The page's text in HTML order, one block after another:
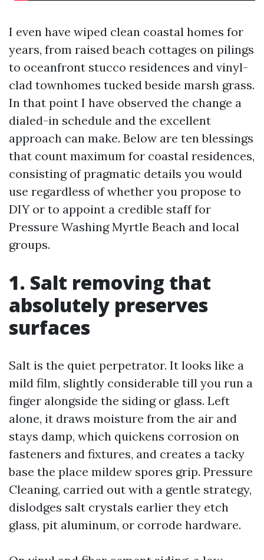
I even have wiped clean coastal homes for
years, from raised beach cottages on pilings
to oceanfront stucco residences and vinyl-
clad townhomes tucked beside marsh grass.
In that point I have observed the change a
dialed-in schedule and the excellent
approach can make. Below are ten blessings
that count maximum for coastal residences,
consisting of pragmatic details you would
use regardless of whether you propose to
DIY or to appoint a credible staff for
Pressure Washing Myrtle Beach and local
groups.
1. Salt removing that
absolutely preserves
surfaces
Salt is the quiet perpetrator. It looks like a
mild film, slightly considerable till you run a
finger alongside the siding or glass. Left
alone, it draws moisture from the air and
stays damp, which quickens corrosion on
fasteners and fixtures, and creates a tacky
base the place mildew spores grip. Pressure
Cleaning, carried out with a gentle strategy,
dislodges salt crystals earlier they etch
glass, pit aluminum, or corrode hardware.